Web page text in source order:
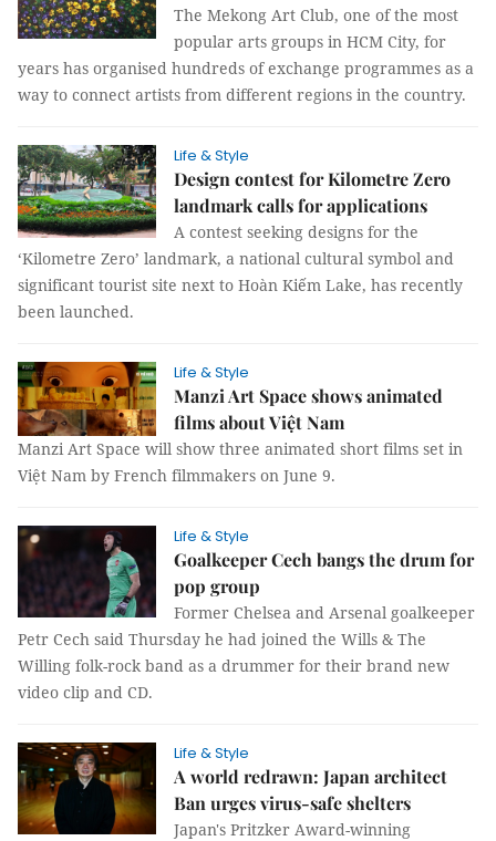
The Mekong Art Club, one of the most
popular arts groups in HCM City, for
years has organised hundreds of exchange programmes as a
way to connect artists from different regions in the country.
Life & Style
Design contest for Kilometre Zero
landmark calls for applications
A contest seeking designs for the
‘Kilometre Zero’ landmark, a national cultural symbol and
significant tourist site next to Hoàn Kiếm Lake, has recently
been launched.
Life & Style
Manzi Art Space shows animated
films about Việt Nam
Manzi Art Space will show three animated short films set in
Việt Nam by French filmmakers on June 9.
Life & Style
Goalkeeper Cech bangs the drum for
pop group
Former Chelsea and Arsenal goalkeeper
Petr Cech said Thursday he had joined the Wills & The
Willing folk-rock band as a drummer for their brand new
video clip and CD.
Life & Style
A world redrawn: Japan architect
Ban urges virus-safe shelters
Japan's Pritzker Award-winning